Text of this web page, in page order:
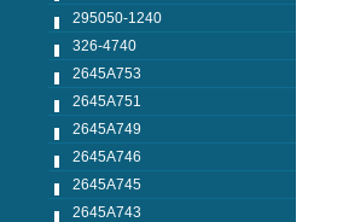
295050-1240
326-4740
2645A753
2645A751
2645A749
2645A746
2645A745
2645A743